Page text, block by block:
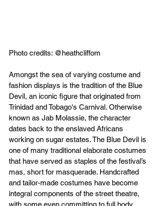
Photo credits: @heathcliffom
Amongst the sea of varying costume and
fashion displays is the tradition of the Blue
Devil, an iconic figure that originated from
Trinidad and Tobago's Carnival. Otherwise
known as Jab Molassie, the character
dates back to the enslaved Africans
working on sugar estates. The Blue Devil is
one of many traditional elaborate costumes
that have served as staples of the festival’s
mas, short for masquerade. Handcrafted
and tailor-made costumes have become
integral components of the street theatre,